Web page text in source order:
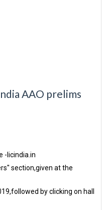
AAO prelims
-licindia.in
section,given at the
by clicking on hall